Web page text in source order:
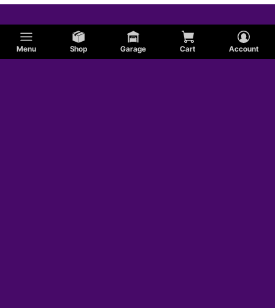
Menu Shop Garage Cart Account